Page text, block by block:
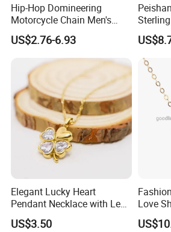
Hip-Hop Domineering
Motorcycle Chain Men's
Byzantine Circular Chain
Stainless Steel Necklace
US$2.76-6.93
Agate
Elegant Lucky Heart
Pendant Necklace with Leaf
Design for Women
US$3.50
Love